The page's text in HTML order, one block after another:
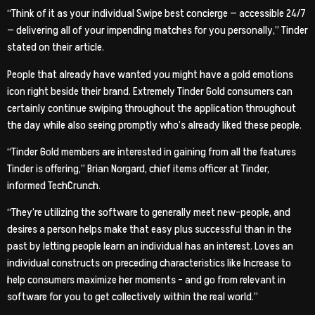
“Think of it as your individual Swipe best concierge — accessible 24/7
— delivering all of your impending matches for you personally,” Tinder
stated on their article.
People that already have wanted you might have a gold emotions
icon right beside their brand.Extremely Tinder Gold consumers can
certainly continue swiping throughout the application throughout
the day while also seeing promptly who’s already liked these people.
“Tinder Gold members are interested in gaining from all the features
Tinder is offering,” Brian Norgard, chief items officer at Tinder,
informed TechCrunch.
“They’re utilizing the software to generally meet new-people, and
desires a person helps make that easy plus successful than in the
past by letting people learn an individual has an interest. Loves an
individual constructs on preceding characteristics like Increase to
help consumers maximize her moments – and go from relevant in
software for you to get collectively within the real world.”